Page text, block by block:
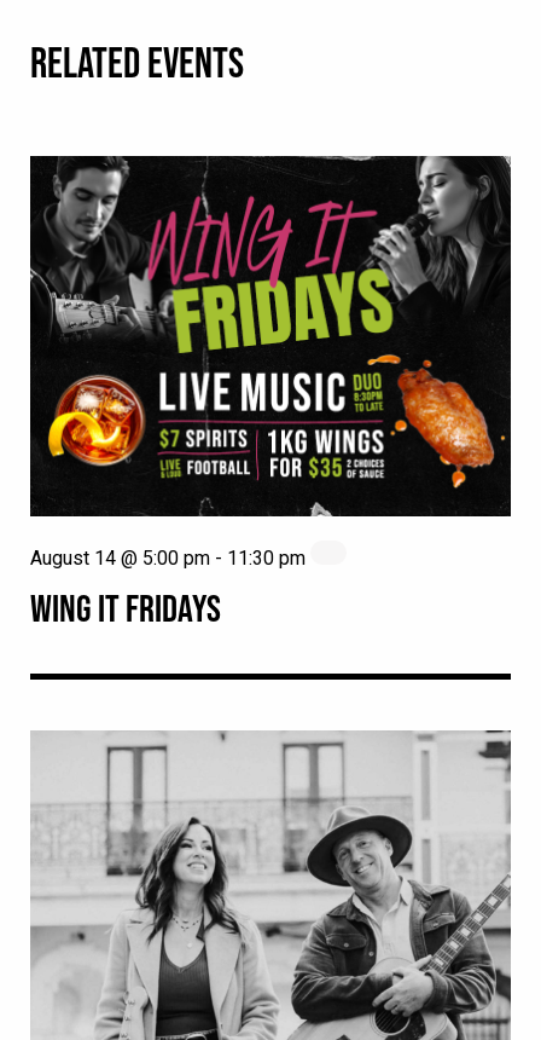
RELATED EVENTS
WING IT FRIDAYS
August 14 @ 5:00 pm - 11:30 pm